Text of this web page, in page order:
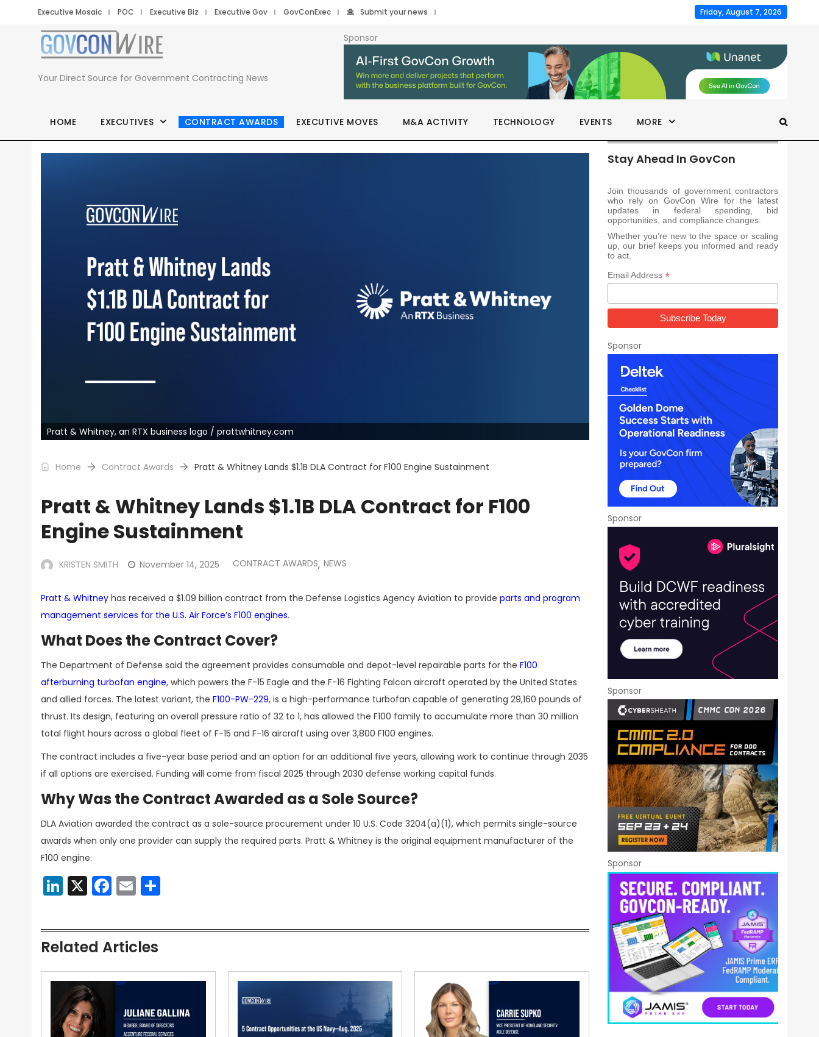
Executive Mosaic POC Executive Biz Executive Gov GovConExec Submit your news Friday, August 7, 2026
Your Direct Source for Government Contracting News
Sponsor
HOME EXECUTIVES CONTRACT AWARDS EXECUTIVE MOVES M&A ACTIVITY TECHNOLOGY EVENTS MORE
Pratt & Whitney, an RTX business logo / prattwhitney.com
Home Contract Awards Pratt & Whitney Lands $1.1B DLA Contract for F100 Engine Sustainment
Pratt & Whitney Lands $1.1B DLA Contract for F100
Engine Sustainment
KRISTEN SMITH November 14, 2025 CONTRACT AWARDS, NEWS
Pratt & Whitney has received a $1.09 billion contract from the Defense Logistics Agency Aviation to provide parts and program
management services for the U.S. Air Force’s F100 engines.
What Does the Contract Cover?
The Department of Defense said the agreement provides consumable and depot-level repairable parts for the F100
afterburning turbofan engine, which powers the F-15 Eagle and the F-16 Fighting Falcon aircraft operated by the United States
and allied forces. The latest variant, the F100-PW-229, is a high-performance turbofan capable of generating 29,160 pounds of
thrust. Its design, featuring an overall pressure ratio of 32 to 1, has allowed the F100 family to accumulate more than 30 million
total flight hours across a global fleet of F-15 and F-16 aircraft using over 3,800 F100 engines.
The contract includes a five-year base period and an option for an additional five years, allowing work to continue through 2035
if all options are exercised. Funding will come from fiscal 2025 through 2030 defense working capital funds.
Why Was the Contract Awarded as a Sole Source?
DLA Aviation awarded the contract as a sole-source procurement under 10 U.S. Code 3204(a)(1), which permits single-source
awards when only one provider can supply the required parts. Pratt & Whitney is the original equipment manufacturer of the
F100 engine.
LinkedIn
X Facebook
Email
Related Articles
Stay Ahead In GovCon
Join thousands of government contractors
who rely on GovCon Wire for the latest
updates in federal spending, bid
opportunities, and compliance changes.
Whether you’re new to the space or scaling
up, our brief keeps you informed and ready
to act.
Email Address *
Sponsor
Sponsor
Sponsor
Sponsor